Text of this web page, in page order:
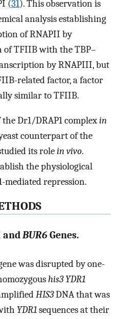
(31). This observation is
analysis establishing
of RNAPII by
of TFIIB with the TBP–
by RNAPIII, but
related factor, a factor
similar to TFIIB.
Dr1/DRAP1 complexin
counterpart of the
its rolein vivo.
the physiological
mediated repression.
andBUR6 Genes.
was disrupted by one-
his3 YDR1
HIS3DNA that was
YDR1sequences at their